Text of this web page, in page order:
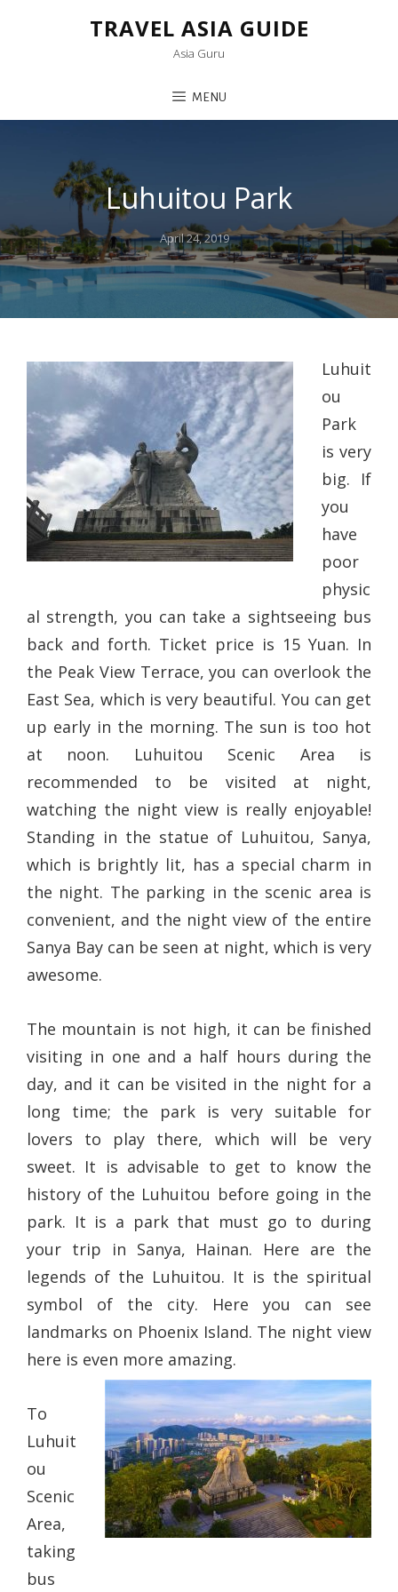
TRAVEL ASIA GUIDE
Asia Guru
MENU
Luhuitou Park
Posted
on
April 24, 2019
Luhuit
ou
Park
is very
big. If
you
have
poor
physic
al strength, you can take a sightseeing bus
back and forth. Ticket price is 15 Yuan. In
the Peak View Terrace, you can overlook the
East Sea, which is very beautiful. You can get
up early in the morning. The sun is too hot
at noon. Luhuitou Scenic Area is
recommended to be visited at night,
watching the night view is really enjoyable!
Standing in the statue of Luhuitou, Sanya,
which is brightly lit, has a special charm in
the night. The parking in the scenic area is
convenient, and the night view of the entire
Sanya Bay can be seen at night, which is very
awesome.
The mountain is not high, it can be finished
visiting in one and a half hours during the
day, and it can be visited in the night for a
long time; the park is very suitable for
lovers to play there, which will be very
sweet. It is advisable to get to know the
history of the Luhuitou before going in the
park. It is a park that must go to during
your trip in Sanya, Hainan. Here are the
legends of the Luhuitou. It is the spiritual
symbol of the city. Here you can see
landmarks on Phoenix Island. The night view
here is even more amazing.
To
Luhuit
ou
Scenic
Area,
taking
bus